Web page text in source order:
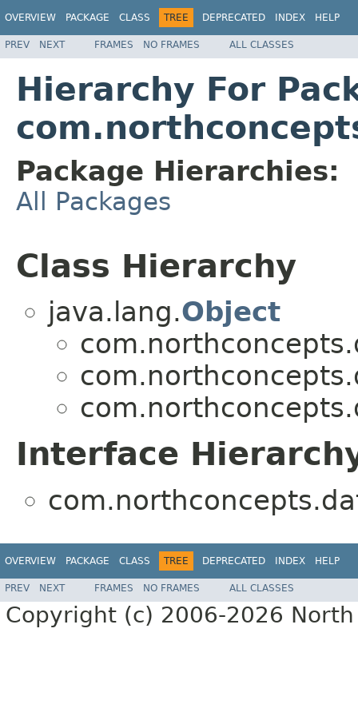
OVERVIEW PACKAGE CLASS TREE DEPRECATED INDEX HELP
PREV NEXT FRAMES NO FRAMES ALL CLASSES
Hierarchy For
Package Hierarchies:
All Packages
Class Hierarchy
java.lang.Object
Interface
OVERVIEW PACKAGE CLASS TREE DEPRECATED INDEX HELP
PREV NEXT FRAMES NO FRAMES ALL CLASSES
Copyright (c) 2006-2026